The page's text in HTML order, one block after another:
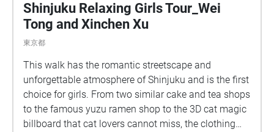
Shinjuku Relaxing Girls Tour_Wei
Tong and Xinchen Xu
東京都
This walk has the romantic streetscape and
unforgettable atmosphere of Shinjuku and is the first
choice for girls. From two similar cake and tea shops
to the famous yuzu ramen shop to the 3D cat magic
billboard that cat lovers cannot miss, the clothing